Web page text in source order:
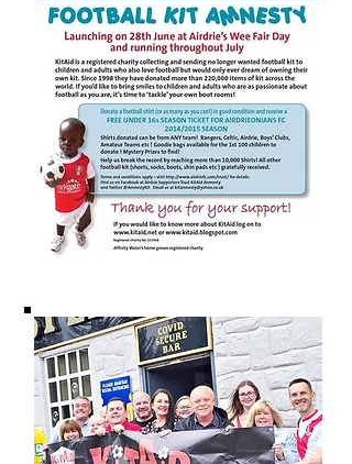
Diamonds in the Community are the
host organisation for the Community
Solutions led Consortia for the
Airdrie Locality. There are six other
Localities in North Lanarkshire in
Bellshill, Coatbridge, Motherwell,
The North and Wishaw & Shotts.
For more information on the
Community Solutions led Consortia